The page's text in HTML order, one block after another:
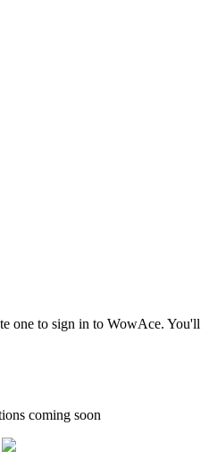
one to sign in to WowAce. You'll
coming soon